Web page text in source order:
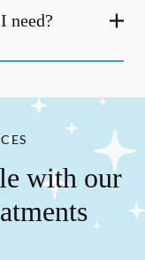
need?
with our